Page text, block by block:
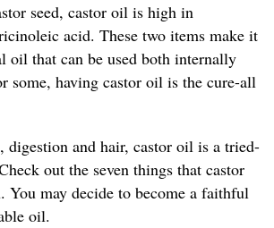
seed, castor oil is high in
acid. These two items make it
oil that can be used both internally
some, having castor oil is the cure-all
digestion and hair, castor oil is a tried-
out the seven things that castor
You may decide to become a faithful
oil.